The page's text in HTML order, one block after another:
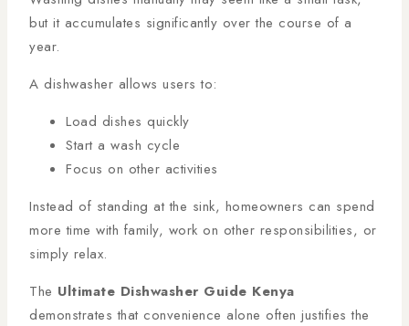
but it accumulates significantly over the course of a
year.
A dishwasher allows users to:
Load dishes quickly
Start a wash cycle
Focus on other activities
Instead of standing at the sink, homeowners can spend
more time with family, work on other responsibilities, or
simply relax.
The Ultimate Dishwasher Guide Kenya
demonstrates that convenience alone often justifies the